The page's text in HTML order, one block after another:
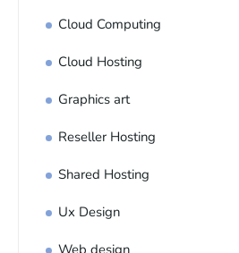
Cloud Computing
Cloud Hosting
Graphics art
Reseller Hosting
Shared Hosting
Ux Design
Web design